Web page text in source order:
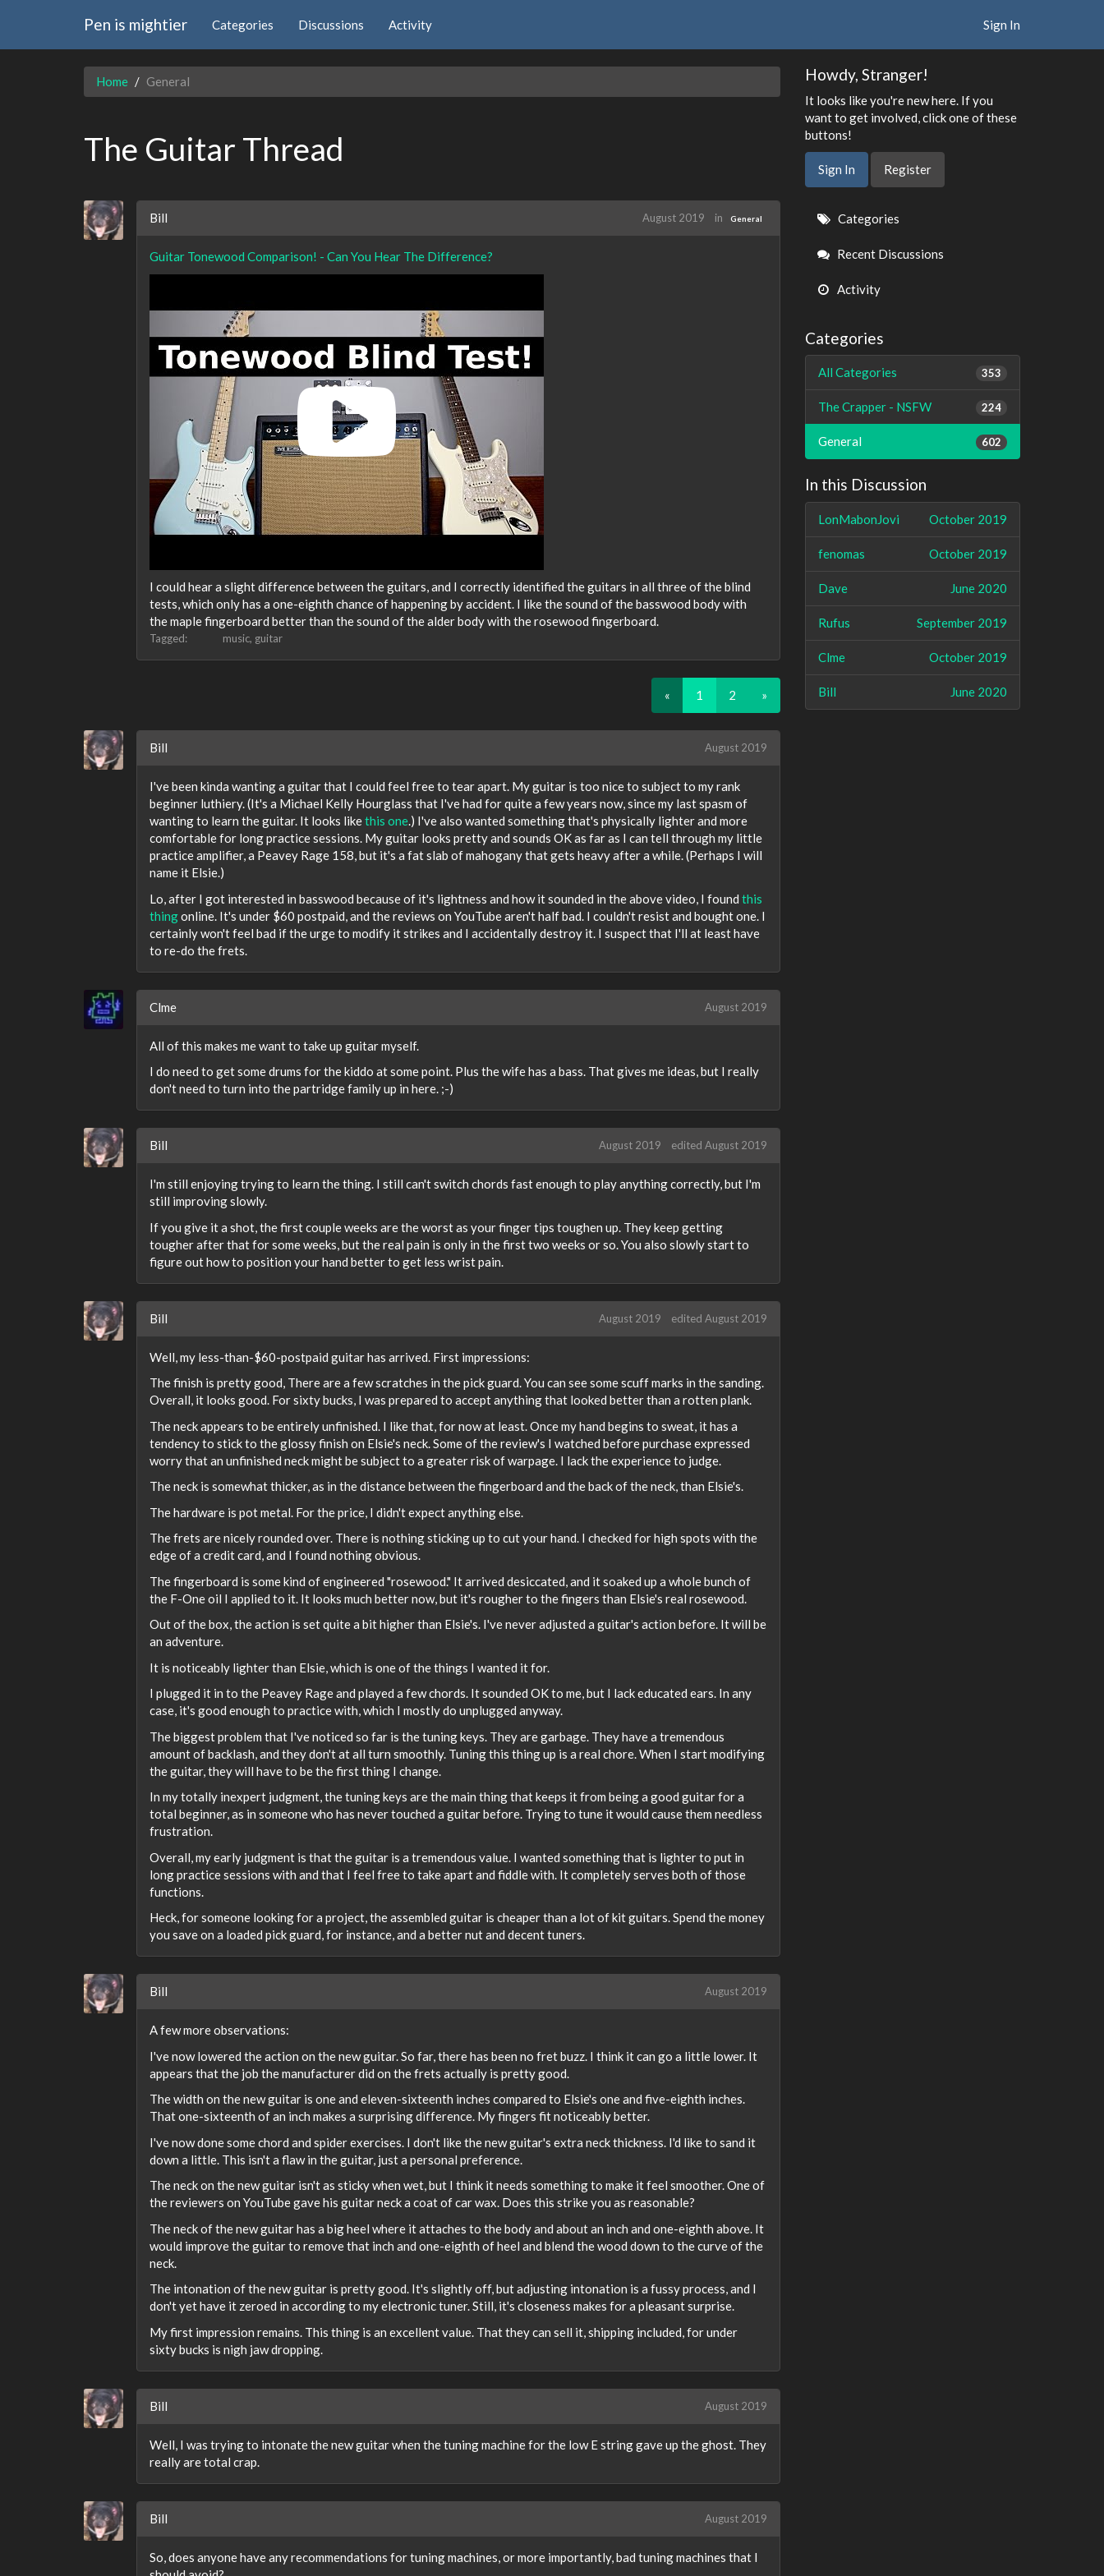
Pen is mightier Categories Discussions Activity Sign In
Home General
The Guitar Thread
Bill August 2019 in General
Guitar Tonewood Comparison! - Can You Hear The Difference?
I could hear a slight difference between the guitars, and I correctly identified the guitars in all three of the blind
tests, which only has a one-eighth chance of happening by accident. I like the sound of the basswood body with
the maple fingerboard better than the sound of the alder body with the rosewood fingerboard.
Tagged: music guitar
« 1 2 »
Bill August 2019
I've been kinda wanting a guitar that I could feel free to tear apart. My guitar is too nice to subject to my rank
beginner luthiery. (It's a Michael Kelly Hourglass that I've had for quite a few years now, since my last spasm of
wanting to learn the guitar. It looks likethis one.) I've also wanted something that's physically lighter and more
comfortable for long practice sessions. My guitar looks pretty and sounds OK as far as I can tell through my little
practice amplifier, a Peavey Rage 158, but it's a fat slab of mahogany that gets heavy after a while. (Perhaps I will
name it Elsie.)
Lo, after I got interested in basswood because of it's lightness and how it sounded in the above video, I found this
thingonline. It's under $60 postpaid, and the reviews on YouTube aren't half bad. I couldn't resist and bought one. I
certainly won't feel bad if the urge to modify it strikes and I accidentally destroy it. I suspect that I'll at least have
to re-do the frets.
Clme August 2019
All of this makes me want to take up guitar myself.
I do need to get some drums for the kiddo at some point. Plus the wife has a bass. That gives me ideas, but I really
don't need to turn into the partridge family up in here. ;-)
Bill August 2019 edited August 2019
I'm still enjoying trying to learn the thing. I still can't switch chords fast enough to play anything correctly, but I'm
still improving slowly.
If you give it a shot, the first couple weeks are the worst as your finger tips toughen up. They keep getting
tougher after that for some weeks, but the real pain is only in the first two weeks or so. You also slowly start to
figure out how to position your hand better to get less wrist pain.
Bill August 2019 edited August 2019
Well, my less-than-$60-postpaid guitar has arrived. First impressions:
The finish is pretty good, There are a few scratches in the pick guard. You can see some scuff marks in the sanding.
Overall, it looks good. For sixty bucks, I was prepared to accept anything that looked better than a rotten plank.
The neck appears to be entirely unfinished. I like that, for now at least. Once my hand begins to sweat, it has a
tendency to stick to the glossy finish on Elsie's neck. Some of the review's I watched before purchase expressed
worry that an unfinished neck might be subject to a greater risk of warpage. I lack the experience to judge.
The neck is somewhat thicker, as in the distance between the fingerboard and the back of the neck, than Elsie's.
The hardware is pot metal. For the price, I didn't expect anything else.
The frets are nicely rounded over. There is nothing sticking up to cut your hand. I checked for high spots with the
edge of a credit card, and I found nothing obvious.
The fingerboard is some kind of engineered "rosewood." It arrived desiccated, and it soaked up a whole bunch of
the F-One oil I applied to it. It looks much better now, but it's rougher to the fingers than Elsie's real rosewood.
Out of the box, the action is set quite a bit higher than Elsie's. I've never adjusted a guitar's action before. It will be
an adventure.
It is noticeably lighter than Elsie, which is one of the things I wanted it for.
I plugged it in to the Peavey Rage and played a few chords. It sounded OK to me, but I lack educated ears. In any
case, it's good enough to practice with, which I mostly do unplugged anyway.
The biggest problem that I've noticed so far is the tuning keys. They are garbage. They have a tremendous
amount of backlash, and they don't at all turn smoothly. Tuning this thing up is a real chore. When I start modifying
the guitar, they will have to be the first thing I change.
In my totally inexpert judgment, the tuning keys are the main thing that keeps it from being a good guitar for a
total beginner, as in someone who has never touched a guitar before. Trying to tune it would cause them needless
frustration.
Overall, my early judgment is that the guitar is a tremendous value. I wanted something that is lighter to put in
long practice sessions with and that I feel free to take apart and fiddle with. It completely serves both of those
functions.
Heck, for someone looking for a project, the assembled guitar is cheaper than a lot of kit guitars. Spend the money
you save on a loaded pick guard, for instance, and a better nut and decent tuners.
Bill August 2019
A few more observations:
I've now lowered the action on the new guitar. So far, there has been no fret buzz. I think it can go a little lower. It
appears that the job the manufacturer did on the frets actually is pretty good.
The width on the new guitar is one and eleven-sixteenth inches compared to Elsie's one and five-eighth inches.
That one-sixteenth of an inch makes a surprising difference. My fingers fit noticeably better.
I've now done some chord and spider exercises. I don't like the new guitar's extra neck thickness. I'd like to sand it
down a little. This isn't a flaw in the guitar, just a personal preference.
The neck on the new guitar isn't as sticky when wet, but I think it needs something to make it feel smoother. One of
the reviewers on YouTube gave his guitar neck a coat of car wax. Does this strike you as reasonable?
The neck of the new guitar has a big heel where it attaches to the body and about an inch and one-eighth above. It
would improve the guitar to remove that inch and one-eighth of heel and blend the wood down to the curve of the
neck.
The intonation of the new guitar is pretty good. It's slightly off, but adjusting intonation is a fussy process, and I
don't yet have it zeroed in according to my electronic tuner. Still, it's closeness makes for a pleasant surprise.
My first impression remains. This thing is an excellent value. That they can sell it, shipping included, for under
sixty bucks is nigh jaw dropping.
Bill August 2019
Well, I was trying to intonate the new guitar when the tuning machine for the low E string gave up the ghost. They
really are total crap.
Bill August 2019
So, does anyone have any recommendations for tuning machines, or more importantly, bad tuning machines that I
Howdy, Stranger!
It looks like you're new here. If you
want to get involved, click one of these
buttons!
Sign In Register
Quick
Links
Categories
Recent Discussions
Activity
Categories
353
All Categories
224
The Crapper - NSFW
602
General
In this Discussion
October 2019
LonMabonJovi
October 2019
fenomas
June 2020
Dave
September 2019
Rufus
October 2019
Clme
June 2020
Bill